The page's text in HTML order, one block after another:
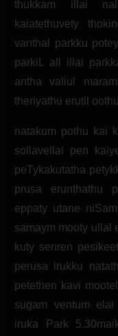
thukkam illai
kaiatethuvety
vanthal parkku
parkiL all illai
antha valiul
theriyathu erutil
natakum pothu kai
sollavellai pen
peTykakutatha
prusa erunthathu
eppaty utane
samaym mooty ullal
kuty senren
perusa irukku
petethen kavi
sugam ventum
iruka Park